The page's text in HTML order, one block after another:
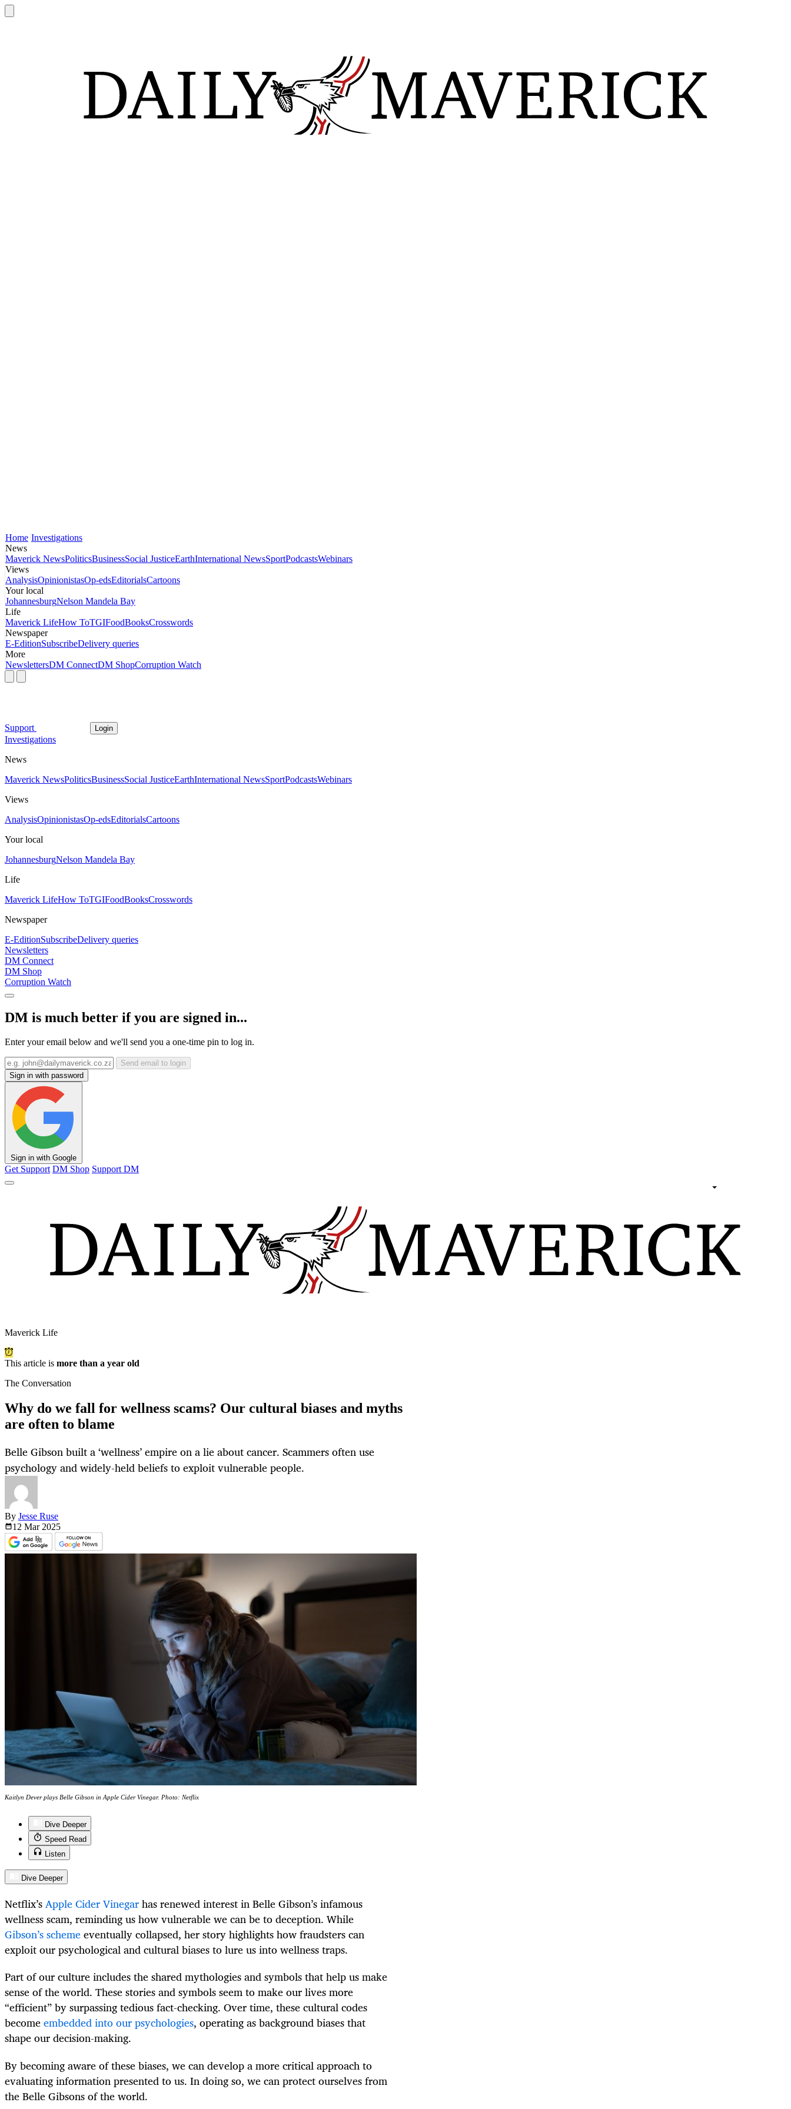
Home Investigations
News
Maverick NewsPoliticsBusinessSocial JusticeEarthInternational NewsSportPodcastsWebinars
Views
AnalysisOpinionistasOp-edsEditorialsCartoons
Your local
JohannesburgNelson Mandela Bay
Life
Maverick LifeHow ToTGIFoodBooksCrosswords
Newspaper
E-EditionSubscribeDelivery queries
More
NewslettersDM ConnectDM ShopCorruption Watch
Support Login
Investigations
News
Maverick NewsPoliticsBusinessSocial JusticeEarthInternational NewsSportPodcastsWebinars
Views
AnalysisOpinionistasOp-edsEditorialsCartoons
Your local
JohannesburgNelson Mandela Bay
Life
Maverick LifeHow ToTGIFoodBooksCrosswords
Newspaper
E-EditionSubscribeDelivery queries
Newsletters
DM Connect
DM Shop
Corruption Watch
DM is much better if you are signed in...
Enter your email below and we'll send you a one-time pin to log in.
Send email to login
Sign in with password
Sign in with Google
Get Support DM Shop Support DM
Maverick Life
This article is more than a year old
The Conversation
Why do we fall for wellness scams? Our cultural biases and myths
are often to blame
Belle Gibson built a ‘wellness’ empire on a lie about cancer. Scammers often use
psychology and widely-held beliefs to exploit vulnerable people.
By Jesse Ruse
12 Mar 2025
Kaitlyn Dever plays Belle Gibson in Apple Cider Vinegar. Photo: Netflix
Dive Deeper
Speed Read
Listen
Dive Deeper
Netflix’sApple Cider Vinegarhas renewed interest in Belle Gibson’s infamous
wellness scam, reminding us how vulnerable we can be to deception. While
Gibson’s schemeeventually collapsed, her story highlights how fraudsters can
exploit our psychological and cultural biases to lure us into wellness traps.
Part of our culture includes the shared mythologies and symbols that help us make
sense of the world. These stories and symbols seem to make our lives more
“efficient” by surpassing tedious fact-checking. Over time, these cultural codes
becomeembedded into our psychologies, operating as background biases that
shape our decision-making.
By becoming aware of these biases, we can develop a more critical approach to
evaluating information presented to us. In doing so, we can protect ourselves from
the Belle Gibsons of the world.